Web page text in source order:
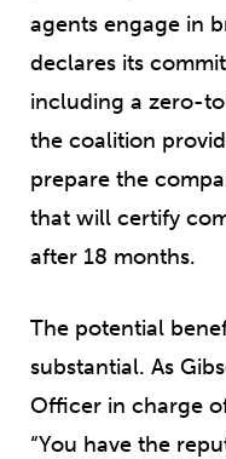
agents engage in
declares its
including a zero-
the coalition
prepare the
that will certify
after 18 months.
The potential
substantial. As
Officer in charge
“You have the